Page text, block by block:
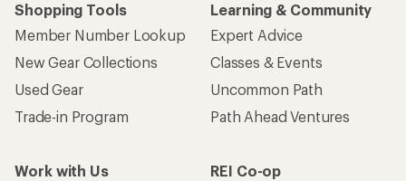
Shopping Tools
Member Number Lookup
New Gear Collections
Used Gear
Trade-in Program
Learning & Community
Expert Advice
Classes & Events
Uncommon Path
Path Ahead Ventures
Work with Us
REI Co-op